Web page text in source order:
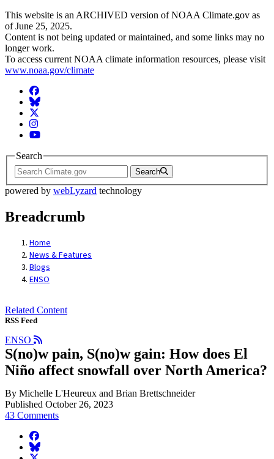
This website is an ARCHIVED version of NOAA Climate.gov as
of June 25, 2025.
Content is not being updated or maintained, and some links may no
longer work.
To access current NOAA climate information resources, please visit
www.noaa.gov/climate
Facebook
BlueSky
Twitter
Instagram
YouTube
Search
Search
powered by webLyzard technology
Breadcrumb
Home
News & Features
Blogs
ENSO
Related Content
RSS Feed
ENSO
S(no)w pain, S(no)w gain: How does El
Niño affect snowfall over North America?
By Michelle L'Heureux and Brian Brettschneider
Published October 26, 2023
43 Comments
facebook
BlueSky